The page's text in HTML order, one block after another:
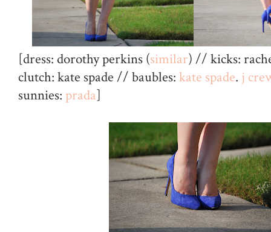
[dress: dorothy perkins (similar) // kicks:
clutch: kate spade // baubles: kate spade. j
sunnies: prada]